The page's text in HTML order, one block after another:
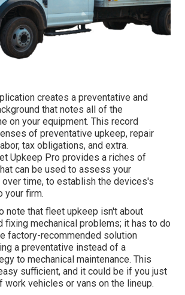
creates a preventative and
that notes all of the
on your equipment. This record
of preventative upkeep, repair
tax obligations, and extra.
Upkeep Pro provides a riches of
can be used to assess your
over time, to establish the devices's
your firm.
note that fleet upkeep isn't about
fixing mechanical problems; it has to do
factory-recommended solution
a preventative instead of a
to mechanical maintenance. This
sufficient, and it could be if you just
work vehicles or vans on the lineup.